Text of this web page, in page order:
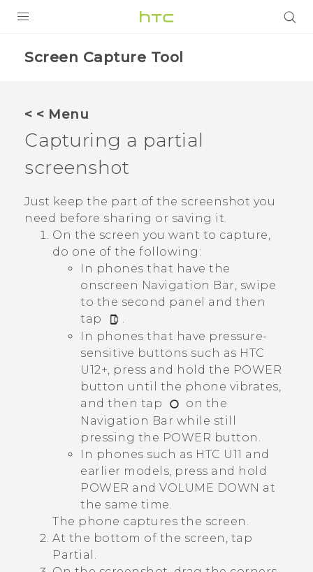
VIVERSE
STORE
SUPPORT
Screen Capture Tool
< < Menu
Capturing a partial
screenshot
Just keep the part of the screenshot you
need before sharing or saving it.
On the screen you want to capture,
do one of the following:
In phones that have the
onscreen Navigation Bar , swipe
to the second panel and then
tap
In phones that have pressure-
sensitive buttons such as HTC
U12+, press and hold the POWER
button until the phone vibrates,
and then tap
on the
Navigation Bar while still
pressing the POWER button.
In phones such as HTC U11 and
earlier models, press and hold
POWER and VOLUME DOWN at
the same time.
The phone captures the screen.
At the bottom of the screen, tap
Partial .